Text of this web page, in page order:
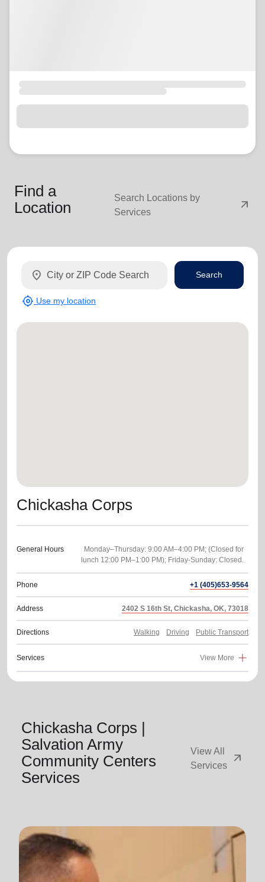
Find a
Location
Search Locations by
Services
arrow_outward
Chickasha Corps
General Hours
Monday–Thursday: 9:00 AM–4:00 PM; (Closed for
Phone +1 (405)653-9564
Address 2402 S 16th St, Chickasha, OK, 73018
Directions Walking Driving Public Transport
Services View More
location_on
my_location Use my location
Search
Chickasha Corps |
Salvation Army
Community Centers
Services
View All
Services
arrow_outward